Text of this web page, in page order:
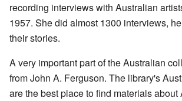
recording interviews with Australian
1957. She did almost 1300 interviews,
their stories.
A very important part of the Australian
from John A. Ferguson. The library's
are the best place to find materials